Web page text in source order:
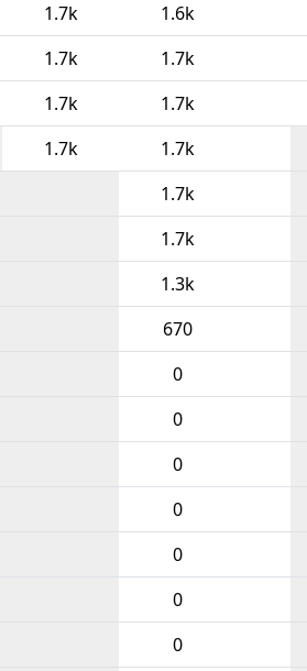
1.7k 1.6k
1.7k 1.7k
1.7k 1.7k
1.7k
1.7k
1.7k
1.7k
1.3k
670
0
0
0
0
0
0
0